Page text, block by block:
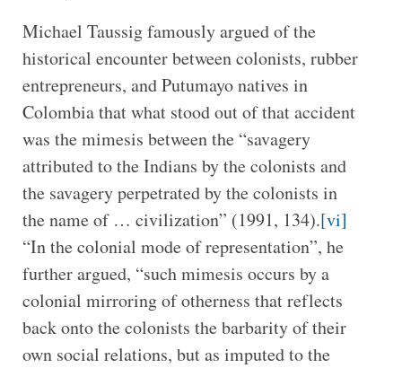
Michael Taussig famously argued of the
historical encounter between colonists, rubber
entrepreneurs, and Putumayo natives in
Colombia that what stood out of that accident
was the mimesis between the “savagery
attributed to the Indians by the colonists and
the savagery perpetrated by the colonists in
the name of … civilization” (1991, 134).[vi]
“In the colonial mode of representation”, he
further argued, “such mimesis occurs by a
colonial mirroring of otherness that reflects
back onto the colonists the barbarity of their
own social relations, but as imputed to the